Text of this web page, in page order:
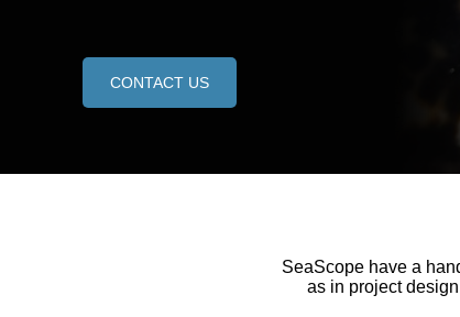
CONTACT US
SeaScope have a
as in project